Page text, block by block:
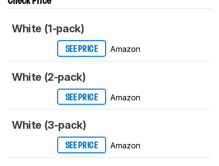
White (1-pack)
SEE PRICE Amazon
White (2-pack)
SEE PRICE Amazon
White (3-pack)
SEE PRICE Amazon